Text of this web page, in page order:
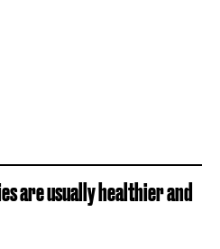
are usually healthier and